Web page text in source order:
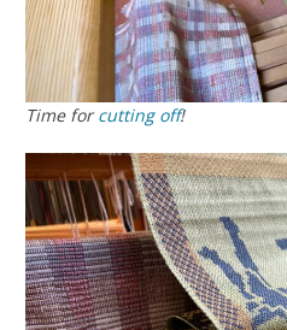
Time forcutting off!